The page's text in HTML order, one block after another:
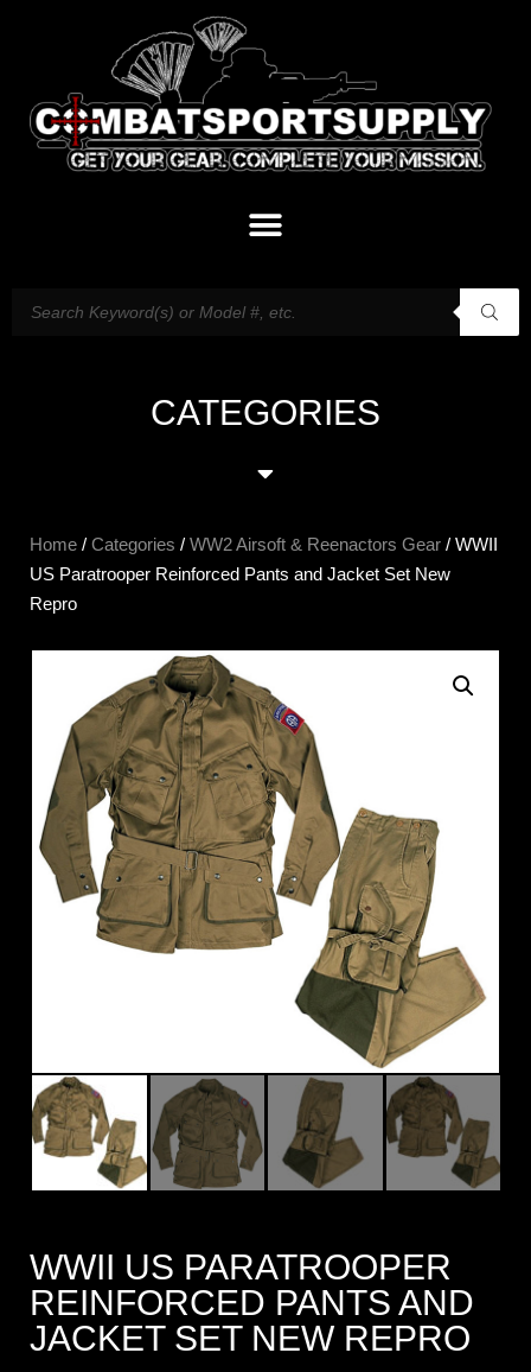
CATEGORIES
Home / Categories / WW2 Airsoft & Reenactors Gear / WWII
US Paratrooper Reinforced Pants and Jacket Set New
Repro
WWII US PARATROOPER
REINFORCED PANTS AND
JACKET SET NEW REPRO